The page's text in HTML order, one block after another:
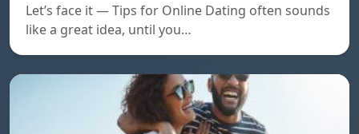
Let’s face it — Tips for Online Dating often sounds
like a great idea, until you…